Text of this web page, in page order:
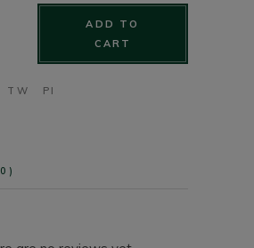
Camisole Sleepwear Top quantity
ADD TO
CART
TW PI